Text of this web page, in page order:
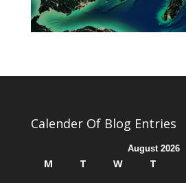
Calender Of Blog Entries
August 2026
M T W T